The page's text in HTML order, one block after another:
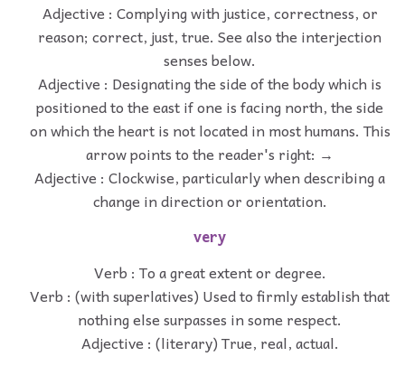
Adjective : Complying with justice, correctness, or
reason; correct, just, true. See also the interjection
senses below.
Adjective : Designating the side of the body which is
positioned to the east if one is facing north, the side
on which the heart is not located in most humans. This
arrow points to the reader's right: →
Adjective : Clockwise, particularly when describing a
change in direction or orientation.
very
Verb : To a great extent or degree.
Verb : (with superlatives) Used to firmly establish that
nothing else surpasses in some respect.
Adjective : (literary) True, real, actual.